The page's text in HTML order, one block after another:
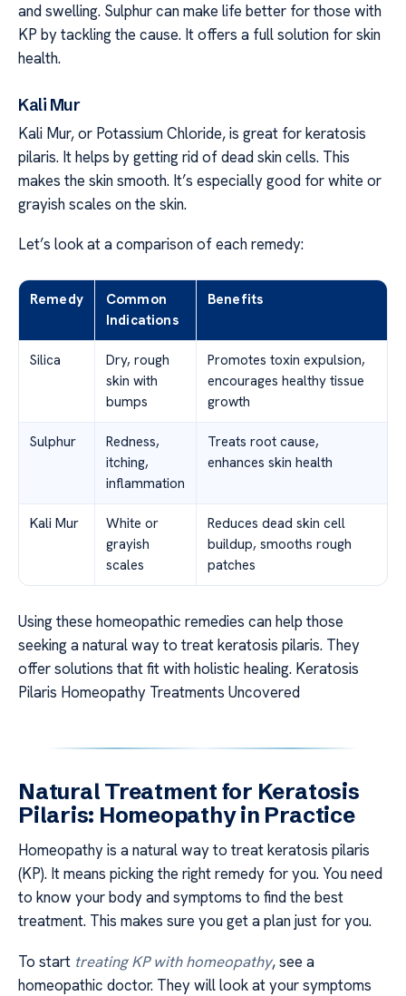
and swelling. Sulphur can make life better for those with
KP by tackling the cause. It offers a full solution for skin
health.
Kali Mur
Kali Mur, or Potassium Chloride, is great for keratosis
pilaris. It helps by getting rid of dead skin cells. This
makes the skin smooth. It’s especially good for white or
grayish scales on the skin.
Let’s look at a comparison of each remedy:
Remedy
Common
Indications
Benefits
Silica
Dry, rough
skin with
bumps
Promotes toxin expulsion,
encourages healthy tissue
growth
Sulphur
Redness,
itching,
inflammation
Treats root cause,
enhances skin health
Kali Mur
White or
grayish
scales
Reduces dead skin cell
buildup, smooths rough
patches
Using these homeopathic remedies can help those
seeking a natural way to treat keratosis pilaris. They
offer solutions that fit with holistic healing. Keratosis
Pilaris Homeopathy Treatments Uncovered
Natural Treatment for Keratosis
Pilaris: Homeopathy in Practice
Homeopathy is a natural way to treat keratosis pilaris
(KP). It means picking the right remedy for you. You need
to know your body and symptoms to find the best
treatment. This makes sure you get a plan just for you.
To start treating KP with homeopathy, see a
homeopathic doctor. They will look at your symptoms